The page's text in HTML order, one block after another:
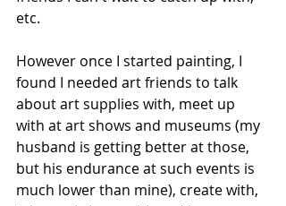
etc.
However once I started painting, I
found I needed art friends to talk
about art supplies with, meet up
with at art shows and museums (my
husband is getting better at those,
but his endurance at such events is
much lower than mine), create with,